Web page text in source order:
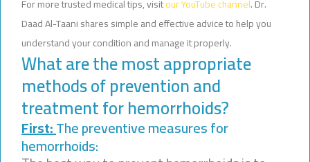
For more trusted medical tips, visitour YouTube channel. Dr.
Daad Al-Taani shares simple and effective advice to help you
understand your condition and manage it properly.
What are the most appropriate
methods of prevention and
treatment for hemorrhoids?
First:The preventive measures for
hemorrhoids: